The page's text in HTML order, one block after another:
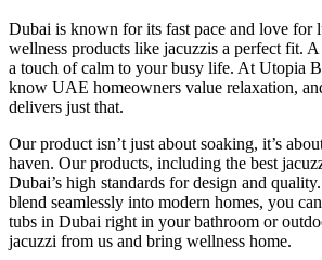
Dubai is known for its fast pace and love for
wellness products like jacuzzis a perfect fit.
a touch of calm to your busy life. At Utopia
know UAE homeowners value relaxation,
delivers just that.
Our product isn’t just about soaking, it’s
haven. Our products, including the best
Dubai’s high standards for design and
blend seamlessly into modern homes, you
tubs in Dubai right in your bathroom or
jacuzzi from us and bring wellness home.